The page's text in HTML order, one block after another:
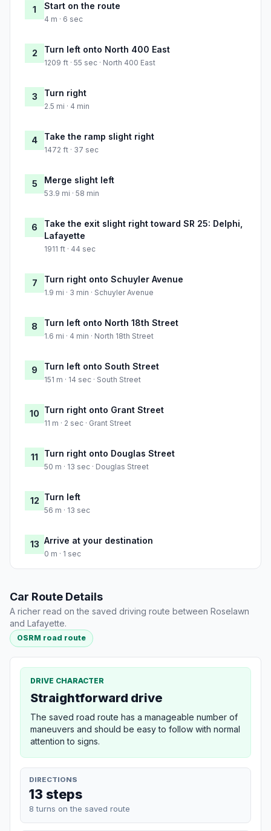
1 Start on the route
4 m · 6 sec
2 Turn left onto North 400 East
1209 ft · 55 sec · North 400 East
3 Turn right
2.5 mi · 4 min
4 Take the ramp slight right
1472 ft · 37 sec
5 Merge slight left
53.9 mi · 58 min
6
Take the exit slight right toward SR 25: Delphi,
Lafayette
1911 ft · 44 sec
7 Turn right onto Schuyler Avenue
1.9 mi · 3 min · Schuyler Avenue
8 Turn left onto North 18th Street
1.6 mi · 4 min · North 18th Street
9 Turn left onto South Street
151 m · 14 sec · South Street
10 Turn right onto Grant Street
11 m · 2 sec · Grant Street
11 Turn right onto Douglas Street
50 m · 13 sec · Douglas Street
12 Turn left
56 m · 13 sec
13 Arrive at your destination
0 m · 1 sec
Car Route Details
A richer read on the saved driving route between Roselawn
and Lafayette.
OSRM road route
DRIVE CHARACTER
Straightforward drive
The saved road route has a manageable number of
maneuvers and should be easy to follow with normal
attention to signs.
DIRECTIONS
13 steps
8 turns on the saved route